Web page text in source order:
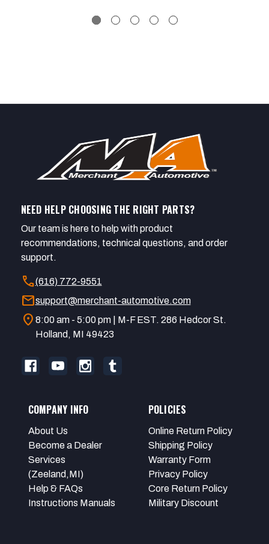
NEED HELP CHOOSING THE RIGHT PARTS?
Our team is here to help with product
recommendations, technical questions, and order
support.
call(616) 772-9551
mailsupport@merchant-automotive.com
location_on 8:00 am - 5:00 pm | M-F EST. 286 Hedcor St.
Holland, MI 49423
COMPANY INFO
About Us
Become a Dealer
Services
(Zeeland,MI)
Help & FAQs
Instructions Manuals
POLICIES
Online Return Policy
Shipping Policy
Warranty Form
Privacy Policy
Core Return Policy
Military Discount